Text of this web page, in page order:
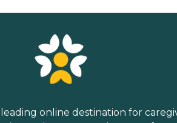
leading online destination for